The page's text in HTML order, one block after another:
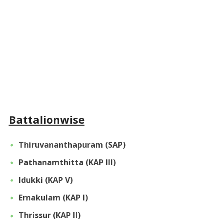
Battalionwise
Thiruvananthapuram (SAP)
Pathanamthitta (KAP III)
Idukki (KAP V)
Ernakulam (KAP I)
Thrissur (KAP II)